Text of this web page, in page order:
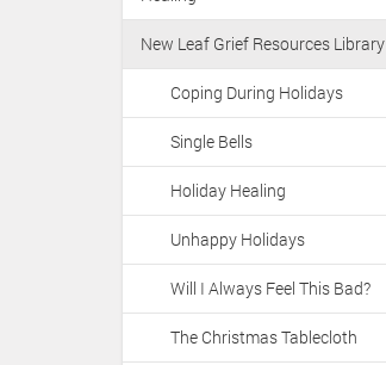
r
h
r
:
a
v
g
i
n
New Leaf Grief Resources Library
Coping During Holidays
Single Bells
Holiday Healing
Unhappy Holidays
Will I Always Feel This Bad?
The Christmas Tablecloth